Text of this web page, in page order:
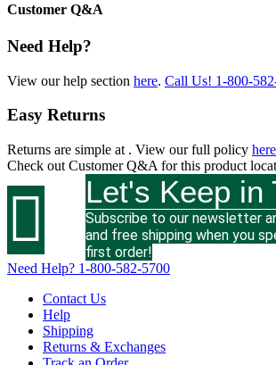
Customer Q&A
Need Help?
View our help section here. Call Us! 1-800-
Easy Returns
Returns are simple at . View our full policy here
Check out Customer Q&A for this product
 Let's Keep in
Subscribe to our newsletter
and free shipping when you
first order!
Need Help? 1-800-582-5700
Contact Us
Help
Shipping
Returns & Exchanges